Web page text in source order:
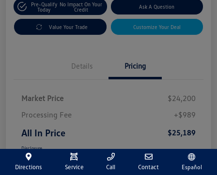
Pre-Qualify
Today
No Impact On Your
Credit
Ask A Question
Value Your Trade Customize Your Deal
Details Pricing
Market Price
$24,200
Processing Fee
+$989
All In Price $25,189
Disclosure
Directions Service Call Contact Español